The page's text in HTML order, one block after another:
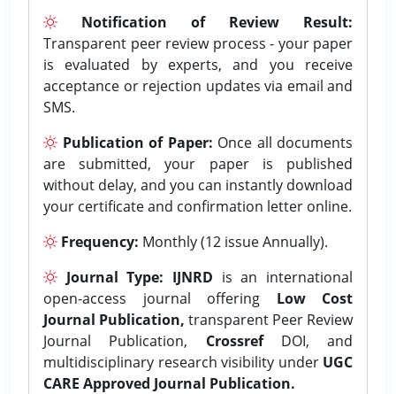
Notification of Review Result:
Transparent peer review process - your paper
is evaluated by experts, and you receive
acceptance or rejection updates via email and
SMS.
Publication of Paper: Once all documents
are submitted, your paper is published
without delay, and you can instantly download
your certificate and confirmation letter online.
Frequency: Monthly (12 issue Annually).
Journal Type: IJNRD is an international
open-access journal offering Low Cost
Journal Publication, transparent Peer Review
Journal Publication, CrossrefDOI, and
multidisciplinary research visibility under UGC
CARE Approved Journal Publication.